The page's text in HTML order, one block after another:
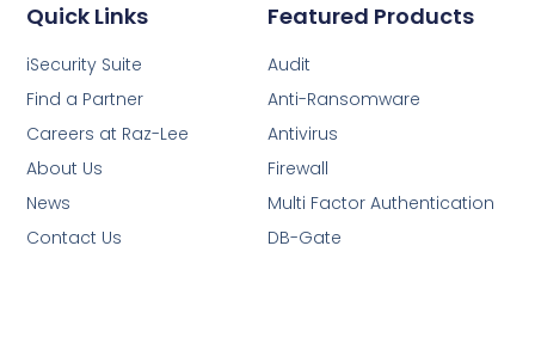
Featured Products
Audit
Anti-Ransomware
Antivirus
Firewall
Multi Factor Authentication
DB-Gate
Quick Links
iSecurity Suite
Find a Partner
Careers at Raz-Lee
About Us
News
Contact Us